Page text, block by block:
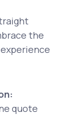
the
quote